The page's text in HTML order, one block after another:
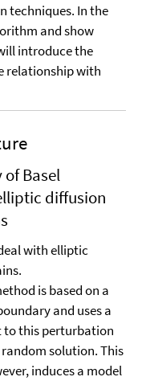
techniques. In the
and show
introduce the
relationship with
Basel
diffusion
with elliptic
is based on a
and uses a
to this perturbation
solution. This
induces a model